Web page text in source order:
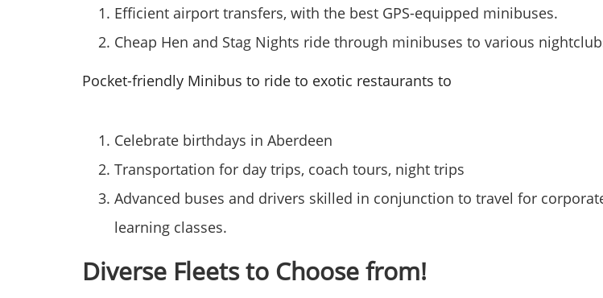
Efficient airport transfers, with the best GPS-equipped minibuses.
Cheap Hen and Stag Nights ride through minibuses to various
Pocket-friendly Minibus to ride to exotic restaurants to
Celebrate birthdays in Aberdeen
Transportation for day trips, coach tours, night trips
Advanced buses and drivers skilled in conjunction to travel for
learning classes.
Diverse Fleets to Choose from!